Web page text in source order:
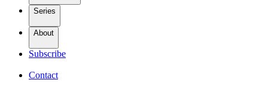
Series
About
Subscribe
Contact